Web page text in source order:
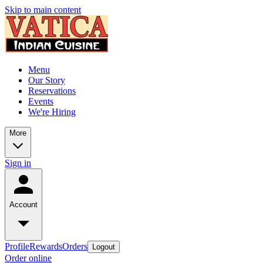
Skip to main content
Menu
Our Story
Reservations
Events
We're Hiring
More
Sign in
Account
ProfileRewardsOrders Logout
Order online